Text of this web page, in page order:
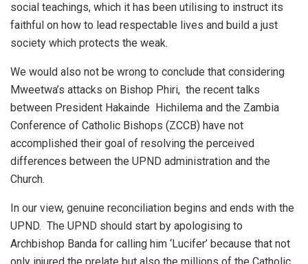
social teachings, which it has been utilising to instruct its
faithful on how to lead respectable lives and build a just
society which protects the weak.
We would also not be wrong to conclude that considering
Mweetwa’s attacks on Bishop Phiri, the recent talks
between President Hakainde Hichilema and the Zambia
Conference of Catholic Bishops (ZCCB) have not
accomplished their goal of resolving the perceived
differences between the UPND administration and the
Church.
In our view, genuine reconciliation begins and ends with the
UPND. The UPND should start by apologising to
Archbishop Banda for calling him ‘Lucifer’ because that not